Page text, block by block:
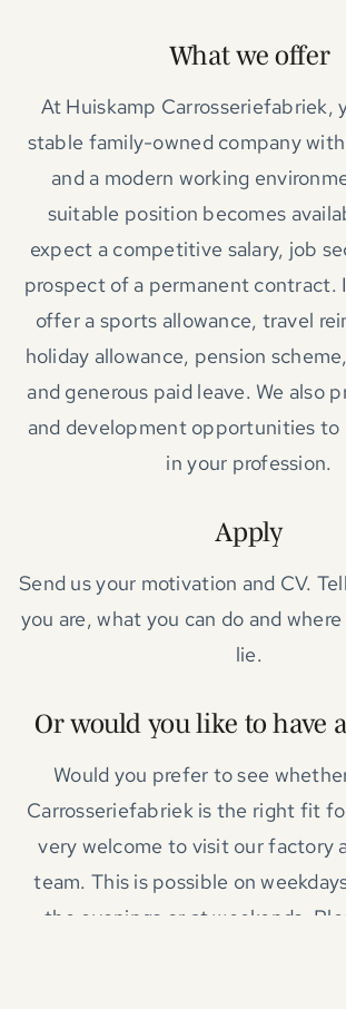
What we offer
At Huiskamp Carrosseriefabriek,
stable family-owned company
and a modern working
suitable position becomes
expect a competitive salary, job
prospect of a permanent contract.
offer a sports allowance, travel
holiday allowance, pension
and generous paid leave. We also
and development opportunities to
in your profession.
Apply
Send us your motivation and CV.
you are, what you can do and
lie.
Or would you like to have
Would you prefer to see
Carrosseriefabriek is the right fit
very welcome to visit our factory
team. This is possible on
the evenings or at weekends.